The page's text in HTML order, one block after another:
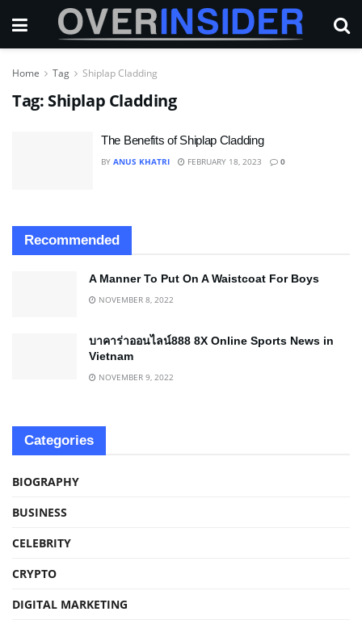
Home Tag Shiplap Cladding
Tag: Shiplap Cladding
The Benefits of Shiplap Cladding
BY ANUS KHATRI FEBRUARY 18, 2023 0
Recommended
A Manner To Put On A Waistcoat For Boys
NOVEMBER 8, 2022
บาคาร่าออนไลน์888 8X Online Sports News in
Vietnam
NOVEMBER 9, 2022
Categories
BIOGRAPHY
BUSINESS
CELEBRITY
CRYPTO
DIGITAL MARKETING